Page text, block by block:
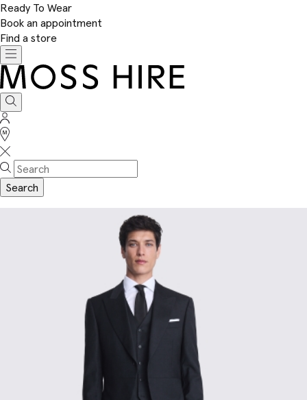
Ready To Wear
Book an appointment
Find a store
Toggle
navigation
Moss
Hire
Search
Sign
In
Stores
Search